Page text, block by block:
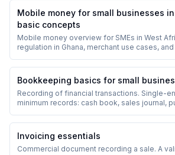
Mobile money for small businesses
basic concepts
Mobile money overview for SMEs in West
regulation in Ghana, merchant use cases,
Bookkeeping basics for small
Recording of financial transactions. Single-
minimum records: cash book, sales journal,
Invoicing essentials
Commercial document recording a sale. A